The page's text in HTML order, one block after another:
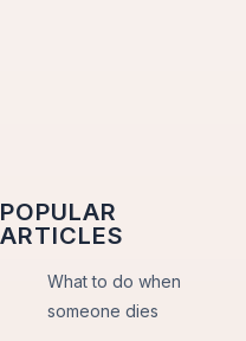
POPULAR
ARTICLES
What to do when
someone dies